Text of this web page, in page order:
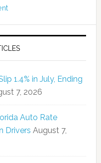
1.4% in July, Ending
7, 2026
Auto Rate
Drivers August 7,